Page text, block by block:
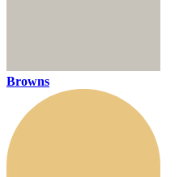
Browns